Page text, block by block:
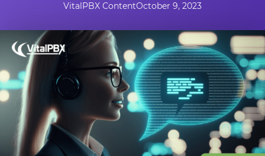
VitalPBX ContentOctober 9, 2023